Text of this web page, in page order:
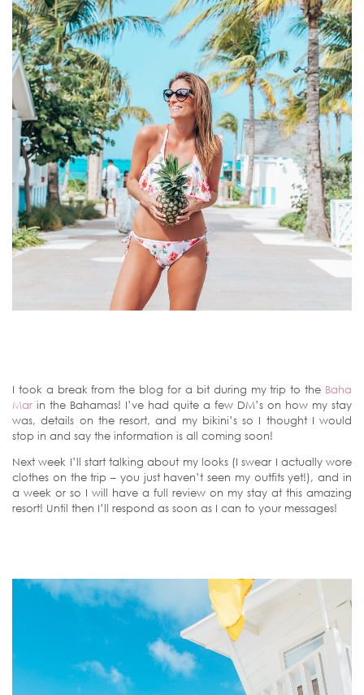
I took a break from the blog for a bit during my trip to the Baha
Mar in the Bahamas! I’ve had quite a few DM’s on how my stay
was, details on the resort, and my bikini’s so I thought I would
stop in and say the information is all coming soon!
Next week I’ll start talking about my looks (I swear I actually wore
clothes on the trip – you just haven’t seen my outfits yet!), and in
a week or so I will have a full review on my stay at this amazing
resort! Until then I’ll respond as soon as I can to your messages!